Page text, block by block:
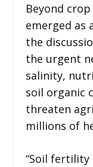
Beyond
emerged as
the
the urgent
salinity,
soil organic
threaten
millions of
“Soil